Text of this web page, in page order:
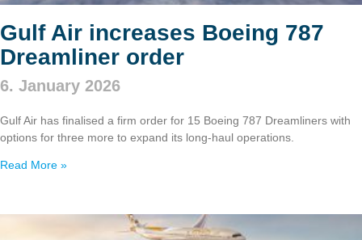
Gulf Air increases Boeing 787
Dreamliner order
6. January 2026
Gulf Air has finalised a firm order for 15 Boeing 787 Dreamliners with
options for three more to expand its long‑haul operations.
Read More »